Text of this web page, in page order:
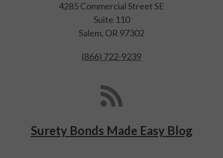
4285 Commercial Street SE
Suite 110
Salem, OR 97302
(866) 722-9239
Surety Bonds Made Easy Blog